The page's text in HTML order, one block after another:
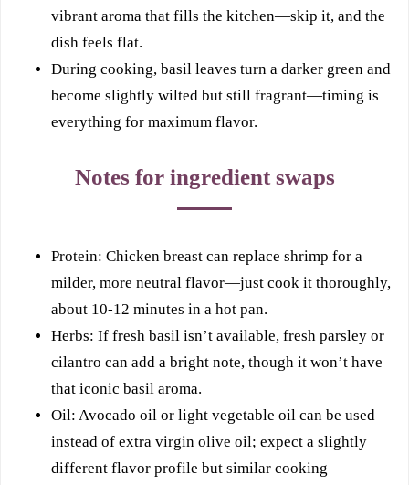
vibrant aroma that fills the kitchen—skip it, and the
dish feels flat.
During cooking, basil leaves turn a darker green and
become slightly wilted but still fragrant—timing is
everything for maximum flavor.
Notes for ingredient swaps
Protein: Chicken breast can replace shrimp for a
milder, more neutral flavor—just cook it thoroughly,
about 10-12 minutes in a hot pan.
Herbs: If fresh basil isn’t available, fresh parsley or
cilantro can add a bright note, though it won’t have
that iconic basil aroma.
Oil: Avocado oil or light vegetable oil can be used
instead of extra virgin olive oil; expect a slightly
different flavor profile but similar cooking